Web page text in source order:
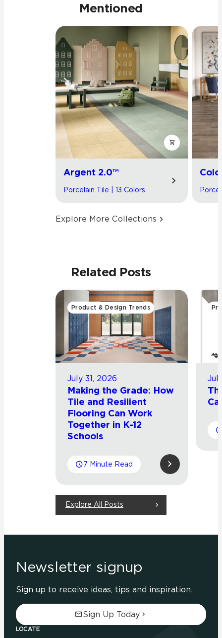
Mentioned
Argent 2.0™
Porcelain Tile | 13 Colors
Explore More Collections
Related Posts
Product & Design Trends
July 31, 2026
Making the Grade: How
Tile and Resilient
Flooring Can Work
Together in K-12
Schools
7 Minute Read
Explore All Posts
Newsletter signup
Sign up to receive ideas, tips and inspiration.
Sign Up Today
LOCATE